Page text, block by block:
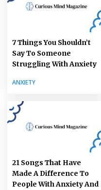
7 Things You Shouldn’t
Say To Someone
Struggling With Anxiety
ANXIETY
21 Songs That Have
Made A Difference To
People With Anxiety And